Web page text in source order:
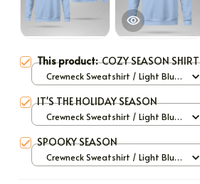
This product:COZY SEASON SHIRT
Crewneck Sweatshirt / Light Blue
IT'S THE HOLIDAY SEASON
Crewneck Sweatshirt / Light Blue
SPOOKY SEASON
Crewneck Sweatshirt / Light Blue